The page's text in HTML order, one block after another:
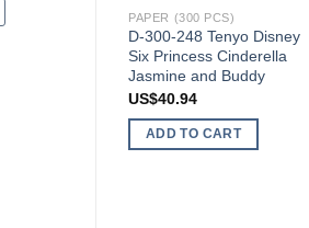
PAPER (300 PCS)
D-300-248 Tenyo Disney
Six Princess Cinderella
Jasmine and Buddy
US$40.94
ADD TO CART